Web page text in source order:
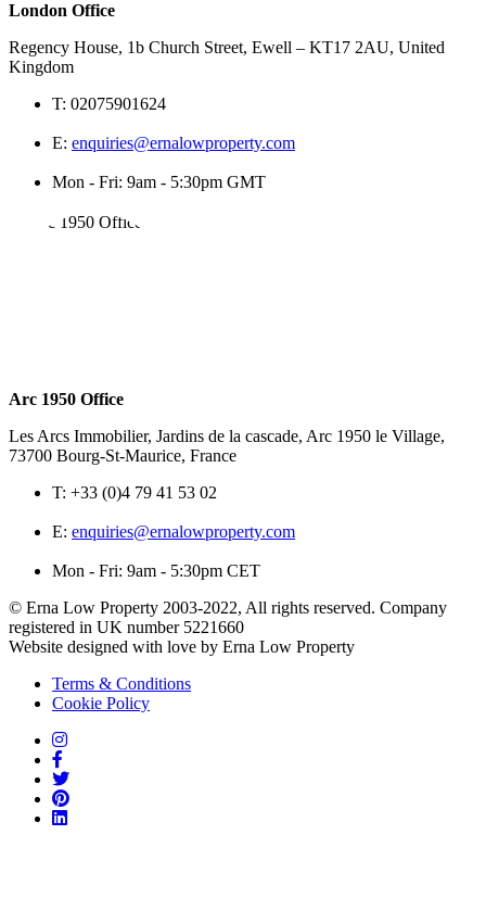
London Office
Regency House, 1b Church Street, Ewell – KT17 2AU, United
Kingdom
T: 02075901624
E: enquiries@ernalowproperty.com
Mon - Fri: 9am - 5:30pm GMT
Arc 1950 Office
Les Arcs Immobilier, Jardins de la cascade, Arc 1950 le Village,
73700 Bourg-St-Maurice, France
T: +33 (0)4 79 41 53 02
E: enquiries@ernalowproperty.com
Mon - Fri: 9am - 5:30pm CET
© Erna Low Property 2003-2022, All rights reserved. Company
registered in UK number 5221660
Website designed with love by Erna Low Property
Terms & Conditions
Cookie Policy